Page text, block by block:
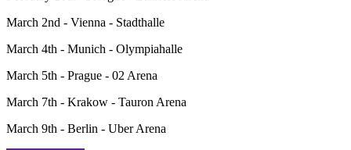
March 2nd - Vienna - Stadthalle
March 4th - Munich - Olympiahalle
March 5th - Prague - 02 Arena
March 7th - Krakow - Tauron Arena
March 9th - Berlin - Uber Arena